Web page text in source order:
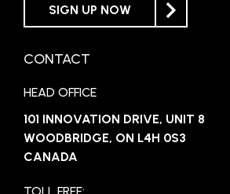
SIGN UP NOW
CONTACT
HEAD OFFICE
101 INNOVATION DRIVE, UNIT 8
WOODBRIDGE, ON L4H 0S3
CANADA